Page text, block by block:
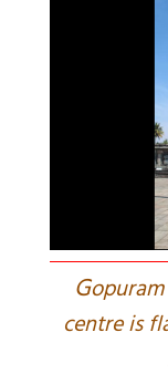
G
centre is